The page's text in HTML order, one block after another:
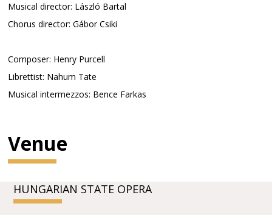
Musical director: László Bartal
Chorus director: Gábor Csiki
Composer: Henry Purcell
Librettist: Nahum Tate
Musical intermezzos: Bence Farkas
Venue
HUNGARIAN STATE OPERA